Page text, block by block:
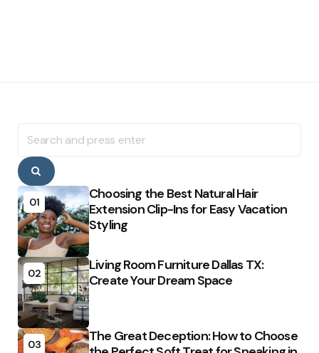
for:
Search
01
Choosing the Best Natural Hair
Extension Clip-Ins for Easy Vacation
Styling
02
Living Room Furniture Dallas TX:
Create Your Dream Space
03
The Great Deception: How to Choose